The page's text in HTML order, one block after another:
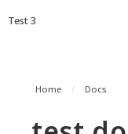
Test 3
Home / Docs